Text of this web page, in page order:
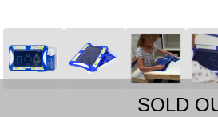
SOLD